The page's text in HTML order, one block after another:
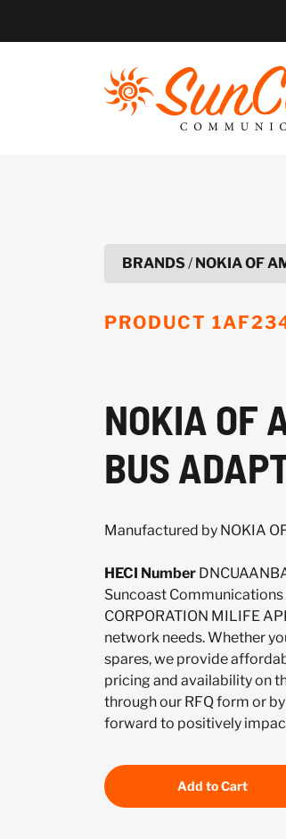
BRANDS/NOKIA OF
PRODUCT
NOKIA OF
BUS
Manufactured by NOKIA
HECI Number
Suncoast
CORPORATION MILIFE
network needs. Whether
spares, we provide
pricing and availability on
through our RFQ form or
forward to positively
Add to Cart